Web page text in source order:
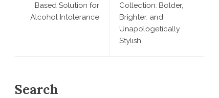
Based Solution for
Alcohol Intolerance
Collection: Bolder,
Brighter, and
Unapologetically
Stylish
Search